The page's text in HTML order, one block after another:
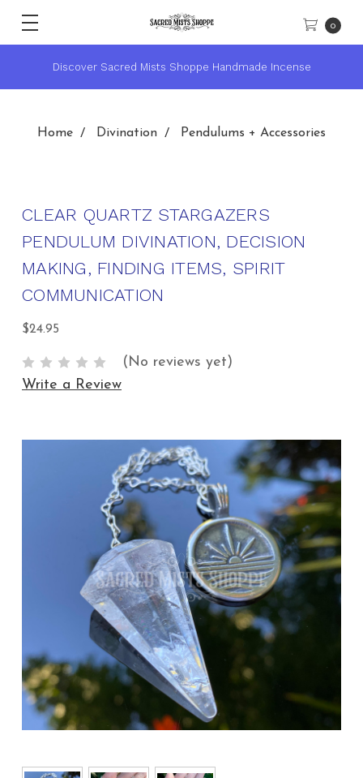
0
★ Sacred Mists Academy ~ Learn Witchcraft &
Home Divination Pendulums + Accessories
CLEAR QUARTZ STARGAZERS
PENDULUM DIVINATION, DECISION
MAKING, FINDING ITEMS, SPIRIT
COMMUNICATION
$24.95
(No reviews yet)
Write a Review